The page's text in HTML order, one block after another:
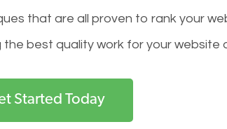
that are all proven to rank your
best quality work for your website
Started Today